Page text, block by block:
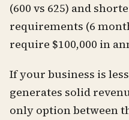
(600 vs 625) and
requirements (6
require $100,000 in
If your business is
generates solid
only option between